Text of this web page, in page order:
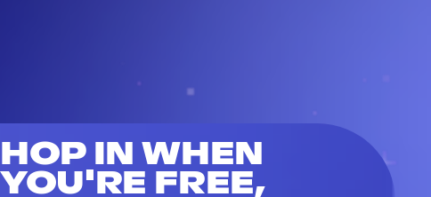
HOP IN WHEN
YOU'RE FREE,